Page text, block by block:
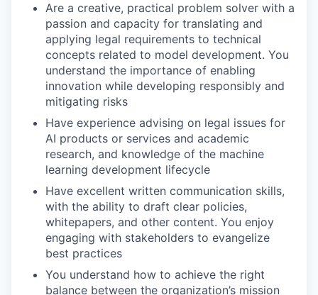
Are a creative, practical problem solver with a
passion and capacity for translating and
applying legal requirements to technical
concepts related to model development. You
understand the importance of enabling
innovation while developing responsibly and
mitigating risks
Have experience advising on legal issues for
AI products or services and academic
research, and knowledge of the machine
learning development lifecycle
Have excellent written communication skills,
with the ability to draft clear policies,
whitepapers, and other content. You enjoy
engaging with stakeholders to evangelize
best practices
You understand how to achieve the right
balance between the organization’s mission